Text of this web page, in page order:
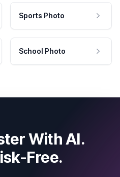
Sports Photo
School Photo
With AI.
Free.